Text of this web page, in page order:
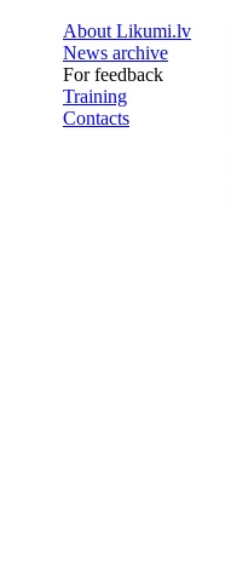
About Likumi.lv
News archive
For feedback
Training
Contacts